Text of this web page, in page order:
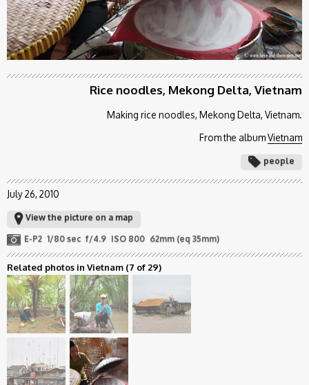
Rice noodles, Mekong Delta, Vietnam
Making rice noodles, Mekong Delta, Vietnam.
From the albumVietnam
people
July 26, 2010
View the picture on a map
E-P2 1/80 sec f/4.9 ISO 800 62mm (eq 35mm)
Related photos in Vietnam (7 of 29)